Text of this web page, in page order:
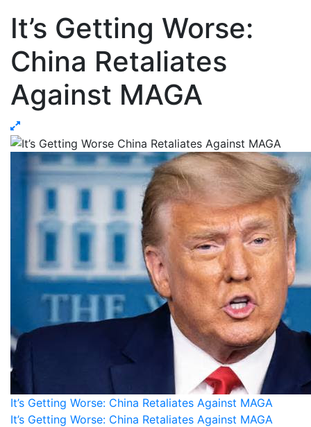
It’s Getting Worse:
China Retaliates
Against MAGA
It’s Getting Worse: China Retaliates Against MAGA
It’s Getting Worse: China Retaliates Against MAGA